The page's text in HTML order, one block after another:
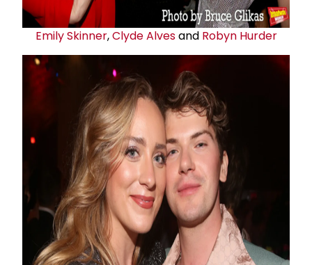
Emily Skinner,Clyde Alvesand Robyn Hurder